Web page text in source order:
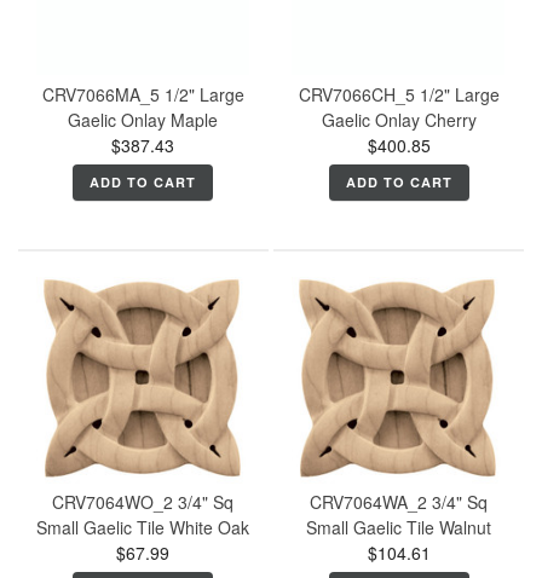
CRV7066MA_5 1/2" Large
Gaelic Onlay Maple
$387.43
ADD TO CART
CRV7066CH_5 1/2" Large
Gaelic Onlay Cherry
$400.85
ADD TO CART
CRV7064WO_2 3/4" Sq
Small Gaelic Tile White Oak
$67.99
CRV7064WA_2 3/4" Sq
Small Gaelic Tile Walnut
$104.61